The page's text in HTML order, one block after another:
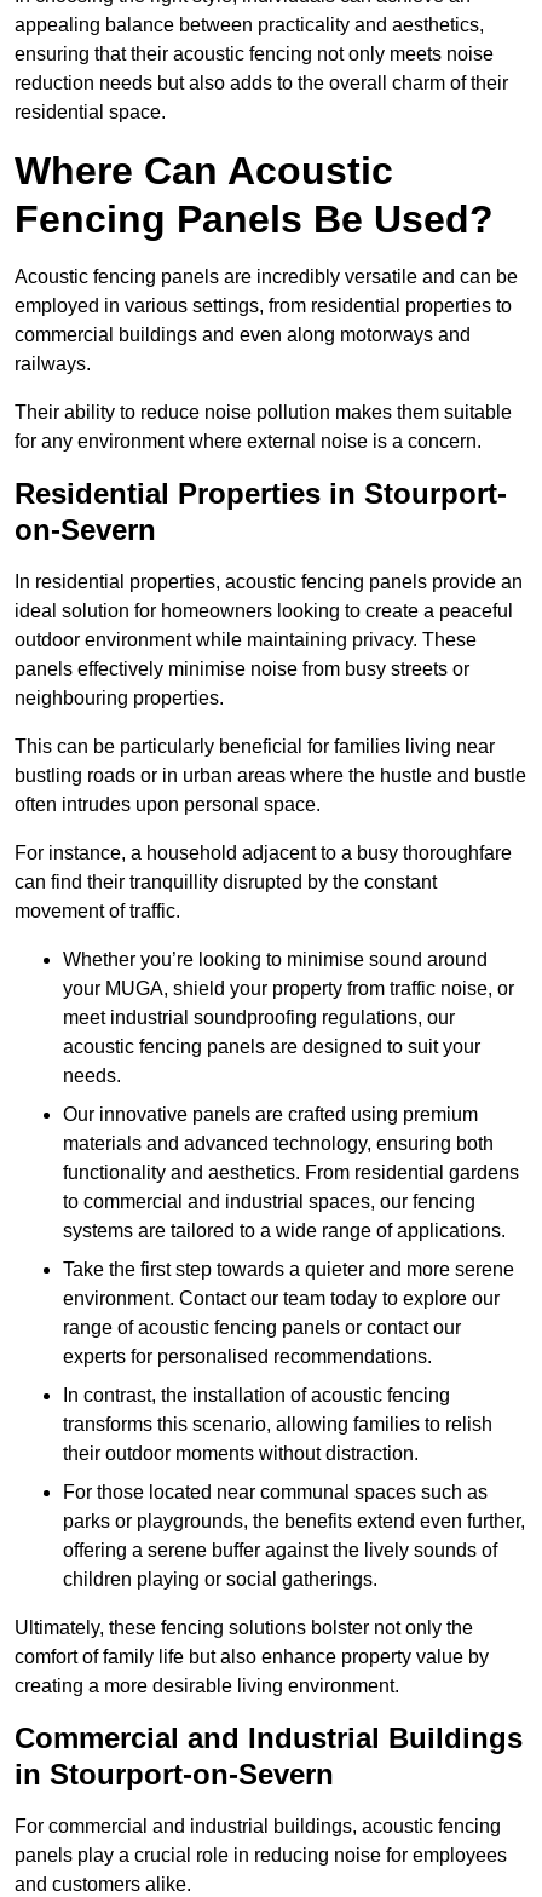
appealing balance between practicality and aesthetics,
ensuring that their acoustic fencing not only meets noise
reduction needs but also adds to the overall charm of their
residential space.
Where Can Acoustic
Fencing Panels Be Used?
Acoustic fencing panels are incredibly versatile and can be
employed in various settings, from residential properties to
commercial buildings and even along motorways and
railways.
Their ability to reduce noise pollution makes them suitable
for any environment where external noise is a concern.
Residential Properties in Stourport-
on-Severn
In residential properties, acoustic fencing panels provide an
ideal solution for homeowners looking to create a peaceful
outdoor environment while maintaining privacy. These
panels effectively minimise noise from busy streets or
neighbouring properties.
This can be particularly beneficial for families living near
bustling roads or in urban areas where the hustle and bustle
often intrudes upon personal space.
For instance, a household adjacent to a busy thoroughfare
can find their tranquillity disrupted by the constant
movement of traffic.
Whether you’re looking to minimise sound around
your MUGA, shield your property from traffic noise, or
meet industrial soundproofing regulations, our
acoustic fencing panels are designed to suit your
needs.
Our innovative panels are crafted using premium
materials and advanced technology, ensuring both
functionality and aesthetics. From residential gardens
to commercial and industrial spaces, our fencing
systems are tailored to a wide range of applications.
Take the first step towards a quieter and more serene
environment. Contact our team today to explore our
range of acoustic fencing panels or contact our
experts for personalised recommendations.
In contrast, the installation of acoustic fencing
transforms this scenario, allowing families to relish
their outdoor moments without distraction.
For those located near communal spaces such as
parks or playgrounds, the benefits extend even further,
offering a serene buffer against the lively sounds of
children playing or social gatherings.
Ultimately, these fencing solutions bolster not only the
comfort of family life but also enhance property value by
creating a more desirable living environment.
Commercial and Industrial Buildings
in Stourport-on-Severn
For commercial and industrial buildings, acoustic fencing
panels play a crucial role in reducing noise for employees
and customers alike.